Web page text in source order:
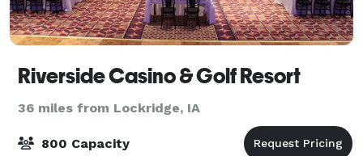
Riverside Casino & Golf Resort
36 miles from Lockridge, IA
800 Capacity